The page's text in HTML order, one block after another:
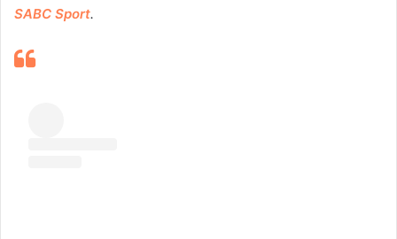
SABC Sport.